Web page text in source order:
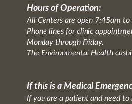
Hours of Operation:
All Centers are open 7:45am to
Phone lines for clinic
Monday through Friday.
The Environmental Health
If this is a Medical
If you are a patient and need to